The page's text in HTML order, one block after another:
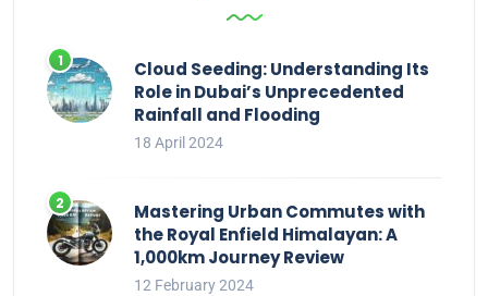
Cloud Seeding: Understanding Its
Role in Dubai’s Unprecedented
Rainfall and Flooding
18 April 2024
Mastering Urban Commutes with
the Royal Enfield Himalayan: A
1,000km Journey Review
12 February 2024